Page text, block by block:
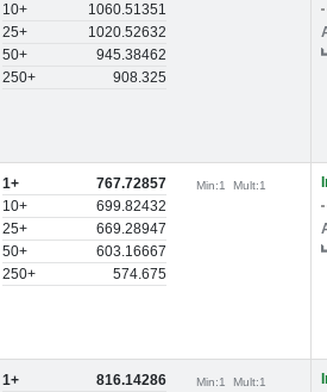
10+
1060.51351
25+
1020.52632
50+
945.38462
250+
908.325
1+
767.72857
10+
699.82432
25+
669.28947
50+
603.16667
250+
574.675
Min:1Mult:1
1+
816.14286
Min:1 Mult:1